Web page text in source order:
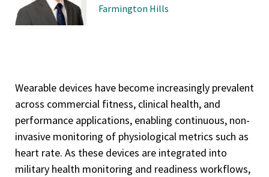
Farmington Hills
Wearable devices have become increasingly prevalent
across commercial fitness, clinical health, and
performance applications, enabling continuous, non-
invasive monitoring of physiological metrics such as
heart rate. As these devices are integrated into
military health monitoring and readiness workflows,